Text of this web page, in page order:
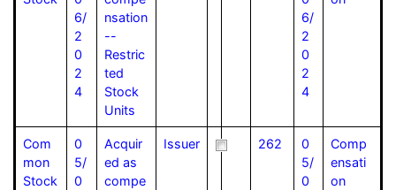
6/
2
0
2
4
nsation
--
Restric
ted
Stock
Units
6/
2
0
2
4
Com
mon
Stock
0
5/
0
Acquir
ed as
compe
Issuer 262
0
5/
0
Comp
ensati
on